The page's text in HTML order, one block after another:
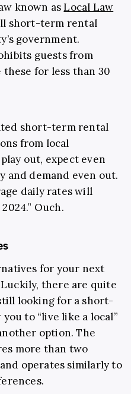
known asLocal Law
short-term rental
government.
guests from
for less than 30
short-term rental
from local
out, expect even
and demand even out.
daily rates will
Ouch.
for your next
there are quite
looking for a short-
to “live like a local”
option. The
more than two
operates similarly to